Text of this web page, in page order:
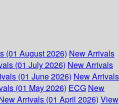
(01 August 2026) New Arrivals
(01 July 2026) New Arrivals
(01 June 2026) New Arrivals
(01 May 2026) ECG New
Arrivals (01 April 2026) View